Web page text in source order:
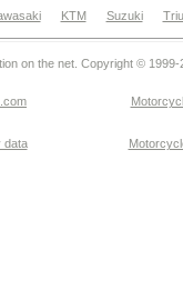
KTM Suzuki
on the net. Copyright © 1999-
data